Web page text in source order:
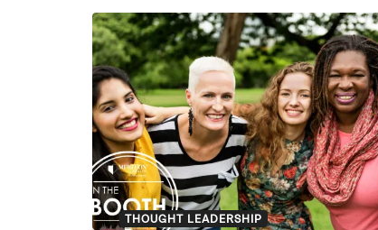
THOUGHT LEADERSHIP